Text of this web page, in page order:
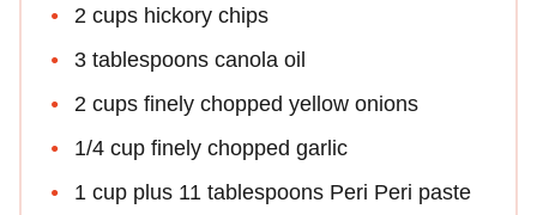
2 cups hickory chips
3 tablespoons canola oil
2 cups finely chopped yellow onions
1/4 cup finely chopped garlic
1 cup plus 11 tablespoons Peri Peri paste